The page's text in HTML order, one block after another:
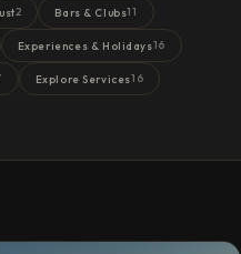
2 Bars & Clubs11
Experiences & Holidays16
Explore Services16